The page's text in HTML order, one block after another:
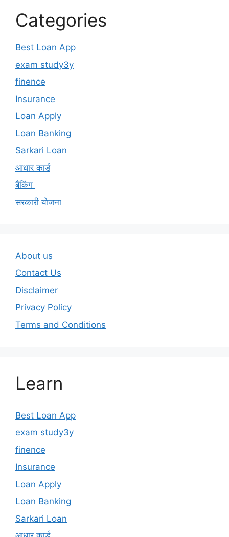
Categories
Best Loan App
exam study3y
finence
Insurance
Loan Apply
Loan Banking
Sarkari Loan
आधार कार्ड
बैंकिंग
सरकारी योजना
About us
Contact Us
Disclaimer
Privacy Policy
Terms and Conditions
Learn
Best Loan App
exam study3y
finence
Insurance
Loan Apply
Loan Banking
Sarkari Loan